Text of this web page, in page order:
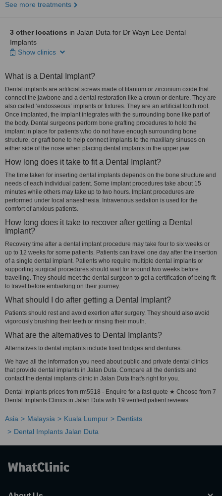
See more treatments
3 other locations in Jalan Duta for Dr Wayn Lee Dental
Implants
Show clinics
What is a Dental Implant?
Dental implants are artificial screws made of titanium or zirconium oxide that
connect the jawbone and a dental restoration like a crown or denture. They are
also called ‘endosseous’ implants or fixtures. They are an artificial tooth root.
Once implanted, the implant integrates with the surrounding bone like part of
the body. Dental surgeons perform bone grafting procedures to hold the
implant in place for patients who do not have enough surrounding bone
structure, or graft bone to help connect implants to the maxillary sinuses on
either side of the nose when placing dental implants in the upper jaw.
How long does it take to fit a Dental Implant?
The time taken for inserting dental implants depends on the bone structure and
needs of each individual patient. Some implant procedures take about 15
minutes while others may take up to two hours. Implant procedures are
performed under local anaesthesia. Intravenous sedation is used for the
comfort of anxious patients.
How long does it take to recover after getting a Dental
Implant?
Recovery time after a dental implant procedure may take four to six weeks or
up to 12 weeks for some patients. Patients can travel one day after the insertion
of a single dental implant. Patients who require multiple dental implants or
supporting surgical procedures should wait for around two weeks before
travelling. They should meet the dental surgeon to get a certification of being fit
to travel before embarking on their journey.
What should I do after getting a Dental Implant?
Patients should rest and avoid exertion after surgery. They should also avoid
vigorously brushing their teeth or rinsing their mouth.
What are the alternatives to Dental Implants?
Alternatives to dental implants include fixed bridges and dentures.
We have all the information you need about public and private dental clinics
that provide dental implants in Jalan Duta. Compare all the dentists and
contact the dental implants clinic in Jalan Duta that's right for you.
Dental Implants prices from rm5518 - Enquire for a fast quote ★ Choose from 7
Dental Implants Clinics in Jalan Duta with 19 verified patient reviews.
Asia Malaysia Kuala Lumpur
Dentists
Dental Implants Jalan Duta